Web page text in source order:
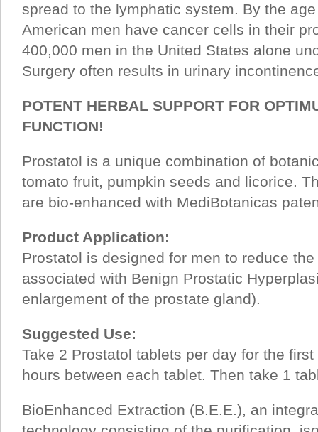
spread to the lymphatic system. By the
American men have cancer cells in their
400,000 men in the United States alone
Surgery often results in urinary
POTENT HERBAL SUPPORT FOR
FUNCTION!
Prostatol is a unique combination of
tomato fruit, pumpkin seeds and licorice.
are bio-enhanced with MediBotanicas
Product Application:
Prostatol is designed for men to reduce
associated with Benign Prostatic
enlargement of the prostate gland).
Suggested Use:
Take 2 Prostatol tablets per day for the
hours between each tablet. Then take 1
BioEnhanced Extraction (B.E.E.), an